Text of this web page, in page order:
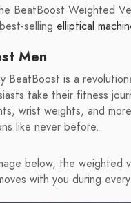
BeatBoost Weighted
selling elliptical
Men
BeatBoost is a
take their fitness
wrist weights, and
like never before.
below, the weighted
with you during